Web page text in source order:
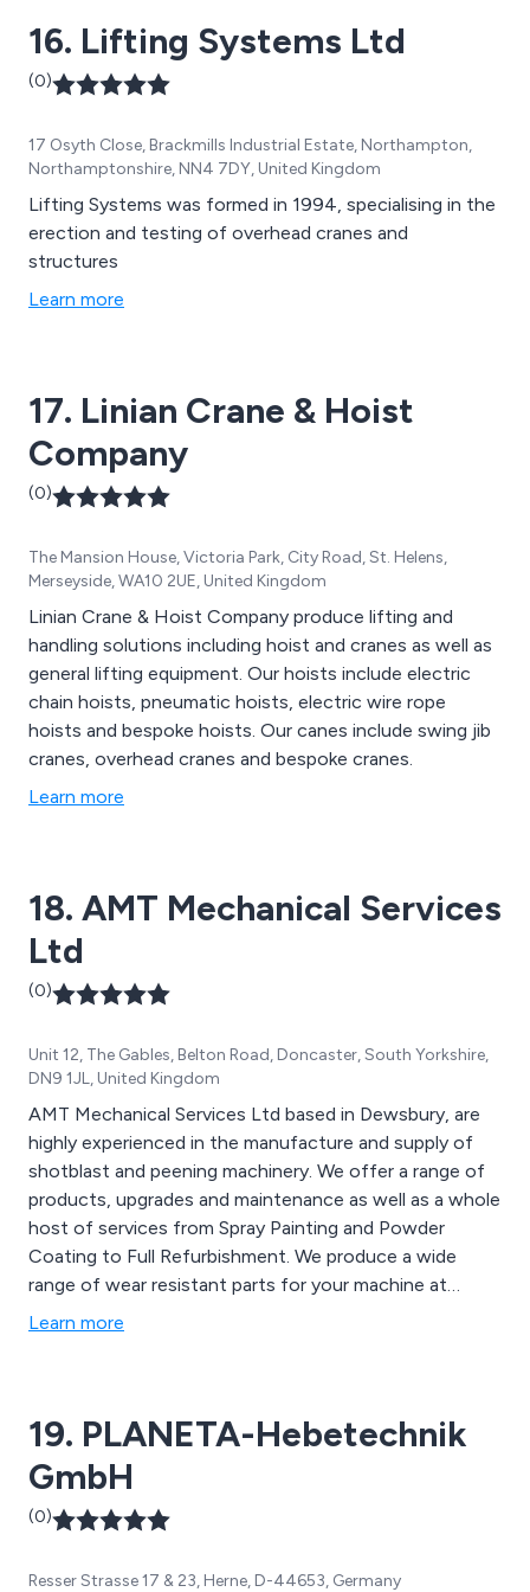
professional and efficient.
16. Lifting Systems Ltd
(0)
17 Osyth Close, Brackmills Industrial Estate, Northampton,
Northamptonshire, NN4 7DY, United Kingdom
Lifting Systems was formed in 1994, specialising in the
erection and testing of overhead cranes and
structures
Learn more
17. Linian Crane & Hoist
Company
(0)
The Mansion House, Victoria Park, City Road, St. Helens,
Merseyside, WA10 2UE, United Kingdom
Linian Crane & Hoist Company produce lifting and
handling solutions including hoist and cranes as well as
general lifting equipment. Our hoists include electric
chain hoists, pneumatic hoists, electric wire rope
hoists and bespoke hoists. Our canes include swing jib
cranes, overhead cranes and bespoke cranes.
Learn more
18. AMT Mechanical Services
Ltd
(0)
Unit 12, The Gables, Belton Road, Doncaster, South Yorkshire,
DN9 1JL, United Kingdom
AMT Mechanical Services Ltd based in Dewsbury, are
highly experienced in the manufacture and supply of
shotblast and peening machinery. We offer a range of
products, upgrades and maintenance as well as a whole
host of services from Spray Painting and Powder
Coating to Full Refurbishment. We produce a wide
range of wear resistant parts for your machine at
competitive prices. AMT have a range of extensively
Learn more
19. PLANETA-Hebetechnik
GmbH
(0)
Resser Strasse 17 & 23, Herne, D-44653, Germany